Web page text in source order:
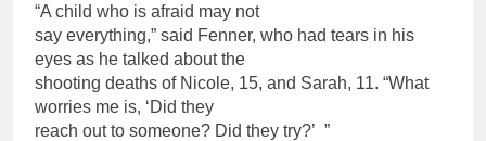
“A child who is afraid may not
say everything,” said Fenner, who had tears in his
eyes as he talked about the
shooting deaths of Nicole, 15, and Sarah, 11. “What
worries me is, ‘Did they
reach out to someone? Did they try?’ ”